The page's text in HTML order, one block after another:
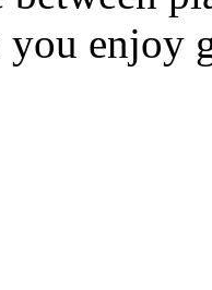
enjoy